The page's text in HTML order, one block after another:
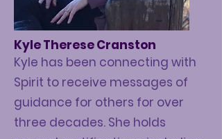
Kyle Therese Cranston
Kyle has been connecting with
Spirit to receive messages of
guidance for others for over
three decades. She holds